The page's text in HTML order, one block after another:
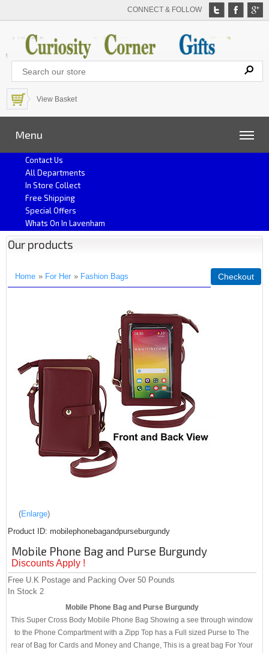
CONNECT & FOLLOW
View Basket
Menu
Contact Us
All Departments
In Store Collect
Free Shipping
Special Offers
Whats On In Lavenham
Our products
Home » For Her » Fashion Bags Checkout
Enlarge
Product ID mobilephonebagandpurseburgundy
Mobile Phone Bag and Purse Burgundy
Discounts Apply !
Free U.K Postage and Packing Over 50 Pounds
In Stock 2
Mobile Phone Bag and Purse Burgundy
This Super Cross Body Mobile Phone Bag Showing a see through window
to the Phone Compartment with a Zipp Top has a Full sized Purse to The
rear of Bag for Cards and Money and Change, This is a great bag For Your